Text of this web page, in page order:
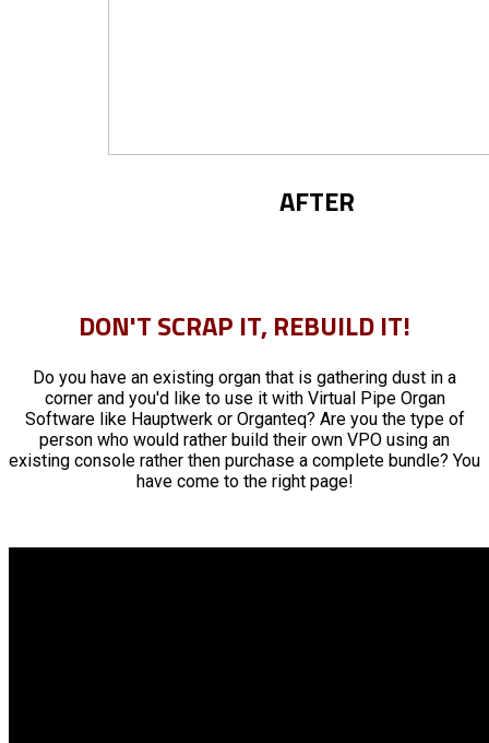
AFTER
DON'T SCRAP IT, REBUILD IT!
Do you have an existing organ that is gathering dust in a
corner and you'd like to use it with Virtual Pipe Organ
Software like Hauptwerk or Organteq? Are you the type of
person who would rather build their own VPO using an
existing console rather then purchase a complete bundle? You
have come to the right page!